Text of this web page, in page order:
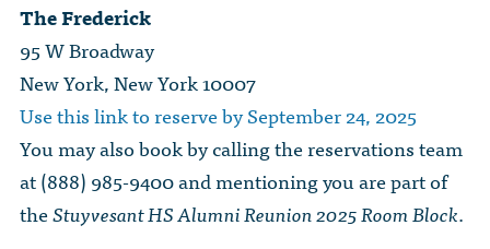
The Frederick
95 W Broadway
New York, New York 10007
Use this link to reserve by September 24, 2025
You may also book by calling the reservations team
at (888) 985-9400 and mentioning you are part of
theStuyvesant HS Alumni Reunion 2025 Room Block.